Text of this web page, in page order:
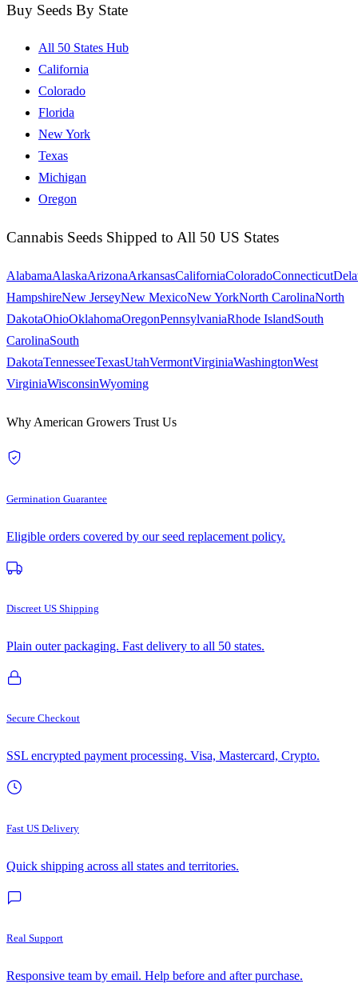
Buy Seeds By State
All 50 States Hub
California
Colorado
Florida
New York
Texas
Michigan
Oregon
Cannabis Seeds Shipped to All 50 US States
AlabamaAlaskaArizonaArkansasCaliforniaColoradoConnecticut
HampshireNew JerseyNew MexicoNew YorkNorth CarolinaNorth
DakotaOhioOklahomaOregonPennsylvaniaRhode IslandSouth
CarolinaSouth
DakotaTennesseeTexasUtahVermontVirginiaWashingtonWest
VirginiaWisconsinWyoming
Why American Growers Trust Us
Germination Guarantee
Eligible orders covered by our seed replacement policy.
Discreet US Shipping
Plain outer packaging. Fast delivery to all 50 states.
Secure Checkout
SSL encrypted payment processing. Visa, Mastercard, Crypto.
Fast US Delivery
Quick shipping across all states and territories.
Real Support
Responsive team by email. Help before and after purchase.